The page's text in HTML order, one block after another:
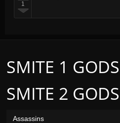
1
SMITE 2 GODS
SMITE 1 GODS
Assassins